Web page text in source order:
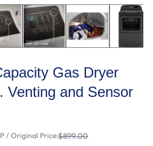
Gas Dryer
Venting and Sensor
/ Original Price:$899.00